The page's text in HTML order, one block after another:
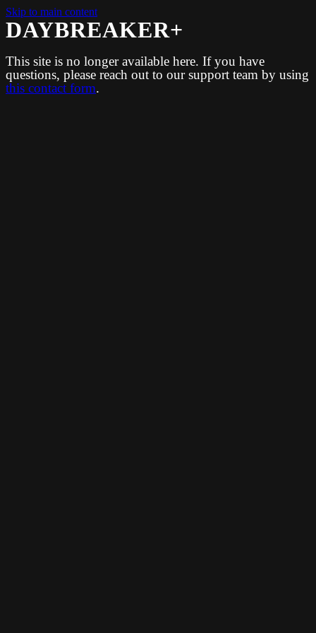
Skip to main content
DAYBREAKER+
This site is no longer available here. If you have
questions, please reach out to our support team by using
this contact form.